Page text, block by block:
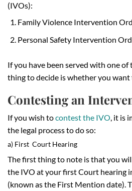
(IVOs):
Family Violence Intervention
Personal Safety Intervention
If you have been served with one
thing to decide is whether you
Contesting an
If you wish tocontest the IVO, it is
the legal process to do so:
a) First Court Hearing
The first thing to note is that you
the IVO at your first Court hearing
(known as the First Mention date).